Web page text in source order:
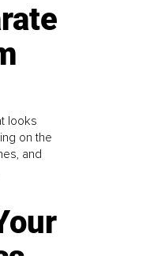
looks
on the
and